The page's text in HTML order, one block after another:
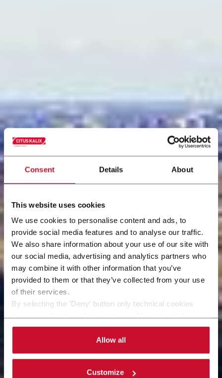
Consent Details About
This website uses cookies
We use cookies to personalise content and ads, to
provide social media features and to analyse our traffic.
We also share information about your use of our site with
our social media, advertising and analytics partners who
may combine it with other information that you’ve
provided to them or that they’ve collected from your use
of their services.
By selecting the 'Deny' button only technical cookies
By selecting the 'Customize' button you can choose the
single categories of cookies to be activated. Read the
completecookie policy.
Allow all
Customize